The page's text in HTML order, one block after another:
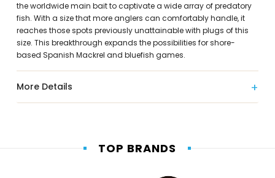
the worldwide main bait to captivate a wide array of predatory
fish. With a size that more anglers can comfortably handle, it
reaches those spots previously unattainable with plugs of this
size. This breakthrough expands the possibilities for shore-
based Spanish Mackrel and bluefish games.
More Details
TOP BRANDS